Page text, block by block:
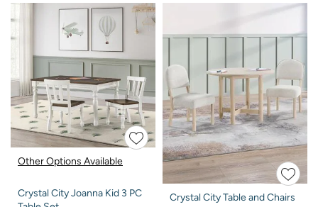
Other Options Available
Crystal City Joanna Kid 3 PC
Crystal City Table and Chairs